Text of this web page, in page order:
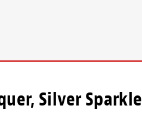
Silver Sparkle